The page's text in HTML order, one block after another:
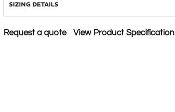
SIZING DETAILS
Request a quote View Product Specification